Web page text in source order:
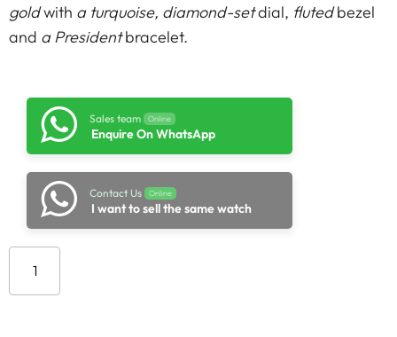
goldwith a turquoise, diamond-setdial, flutedbezel
and a Presidentbracelet.
Sales team Online
Enquire On WhatsApp
Contact Us Online
I want to sell the same watch